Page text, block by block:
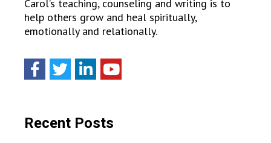
Carol’s teaching, counseling and writing is to
help others grow and heal spiritually,
emotionally and relationally.
Recent Posts